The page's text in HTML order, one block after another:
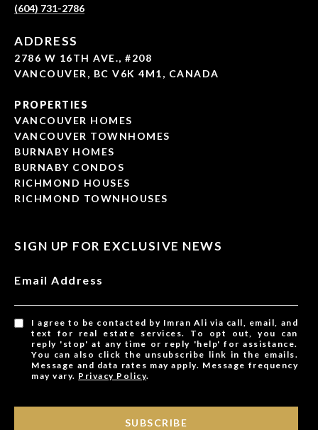
(604) 731-2786
ADDRESS
2786 W 16TH AVE., #208
VANCOUVER, BC V6K 4M1, CANADA
PROPERTIES
VANCOUVER HOMES
VANCOUVER TOWNHOMES
BURNABY HOMES
BURNABY CONDOS
RICHMOND HOUSES
RICHMOND TOWNHOUSES
SIGN UP FOR EXCLUSIVE NEWS
Email Address
I agree to be contacted by Imran Ali via call, email, and
text for real estate services. To opt out, you can
reply 'stop' at any time or reply 'help' for assistance.
You can also click the unsubscribe link in the emails.
Message and data rates may apply. Message frequency
may vary. Privacy Policy.
SUBSCRIBE